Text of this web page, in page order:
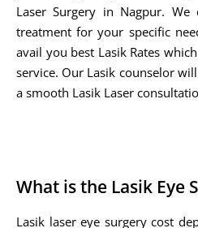
Laser Surgery in Nagpur.
treatment for your specific
avail you best Lasik Rates
service. Our Lasik counselor
a smooth Lasik Laser
What is the Lasik Eye
Lasik laser eye surgery cost